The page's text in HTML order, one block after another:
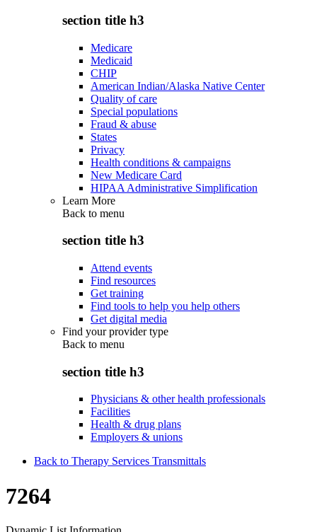
section title h3
Medicare
Medicaid
CHIP
American Indian/Alaska Native Center
Quality of care
Special populations
Fraud & abuse
States
Privacy
Health conditions & campaigns
New Medicare Card
HIPAA Administrative Simplification
Learn More
Back to menu
section title h3
Attend events
Find resources
Get training
Find tools to help you help others
Get digital media
Find your provider type
Back to menu
section title h3
Physicians & other health professionals
Facilities
Health & drug plans
Employers & unions
Back to Therapy Services Transmittals
7264